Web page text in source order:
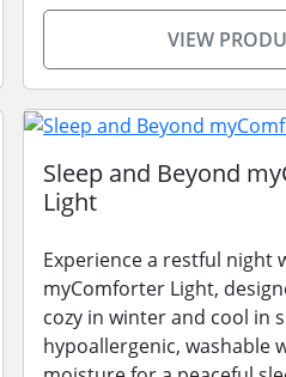
VIEW
Sleep and Beyond
Light
Experience a restful night
myComforter Light,
cozy in winter and cool in
hypoallergenic, washable